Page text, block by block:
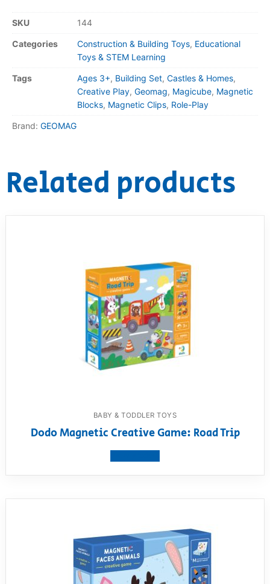
SKU 144
Categories Construction & Building Toys, Educational
Toys & STEM Learning
Tags Ages 3+, Building Set, Castles & Homes,
Creative Play, Geomag, Magicube, Magnetic
Blocks, Magnetic Clips, Role-Play
Brand: GEOMAG
Related products
BABY & TODDLER TOYS
Dodo Magnetic Creative Game: Road Trip